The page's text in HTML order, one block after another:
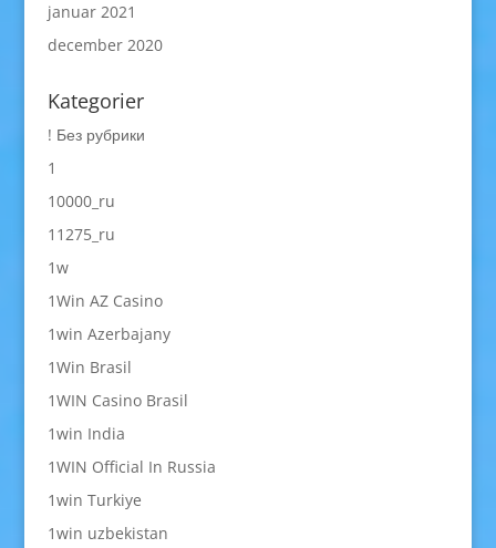
januar 2021
december 2020
Kategorier
! Без рубрики
1
10000_ru
11275_ru
1w
1Win AZ Casino
1win Azerbajany
1Win Brasil
1WIN Casino Brasil
1win India
1WIN Official In Russia
1win Turkiye
1win uzbekistan